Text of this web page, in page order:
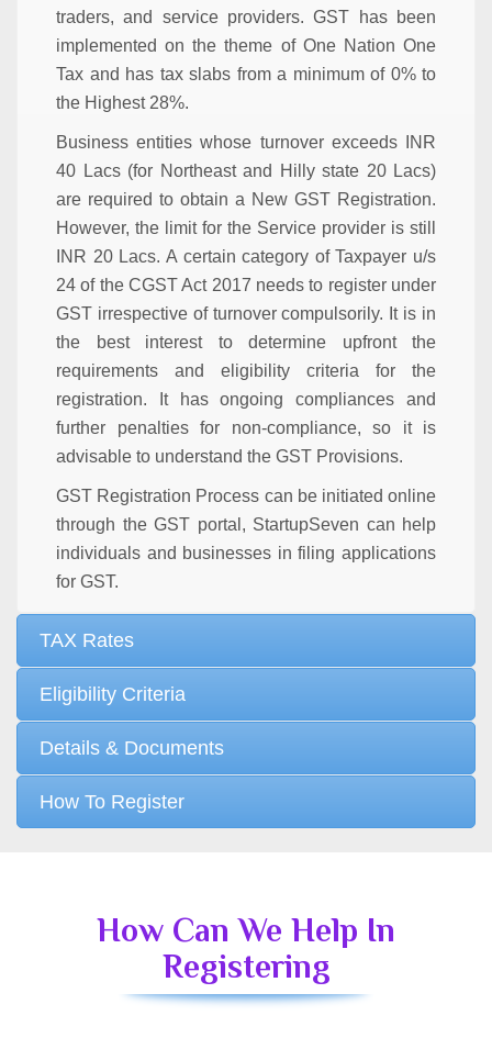
traders, and service providers. GST has been
implemented on the theme of One Nation One
Tax and has tax slabs from a minimum of 0% to
the Highest 28%.
Business entities whose turnover exceeds INR
40 Lacs (for Northeast and Hilly state 20 Lacs)
are required to obtain a New GST Registration.
However, the limit for the Service provider is still
INR 20 Lacs. A certain category of Taxpayer u/s
24 of the CGST Act 2017 needs to register under
GST irrespective of turnover compulsorily. It is in
the best interest to determine upfront the
requirements and eligibility criteria for the
registration. It has ongoing compliances and
further penalties for non-compliance, so it is
advisable to understand the GST Provisions.
GST Registration Process can be initiated online
through the GST portal, StartupSeven can help
individuals and businesses in filing applications
for GST.
TAX Rates
Eligibility Criteria
Details & Documents
How To Register
How Can We Help In
Registering